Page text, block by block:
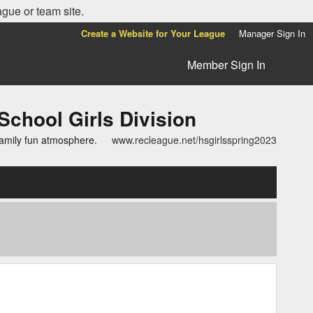
or team site.
Create a Website for Your League Manager Sign In
Member Sign In
Girls Division
fun atmosphere. www.recleague.net/hsgirlsspring2023